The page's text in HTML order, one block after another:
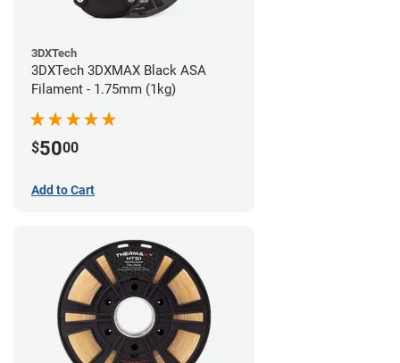
3DXTech
3DXTech 3DXMAX Black ASA
Filament - 1.75mm (1kg)
$5000
Add to Cart